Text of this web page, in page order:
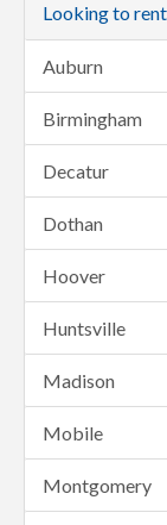
Looking to
Auburn
Birmingham
Decatur
Dothan
Hoover
Huntsville
Madison
Mobile
Montgomery